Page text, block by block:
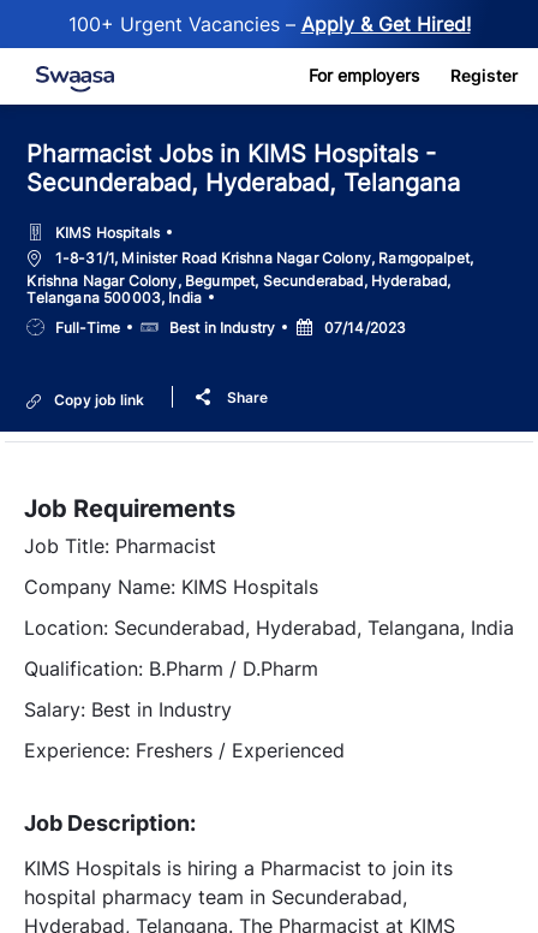
100+ Urgent Vacancies – Apply & Get Hired!
Skip to main content For employers Register
Pharmacist Jobs in KIMS Hospitals -
Secunderabad, Hyderabad, Telangana
KIMS Hospitals
Location1-8-31/1, Minister Road Krishna Nagar Colony, Ramgopalpet,
Krishna Nagar Colony, Begumpet, Secunderabad, Hyderabad,
Telangana 500003, India
Job
Type
Full-Time SalaryBest in Industry
Posted
Date
07/14/2023
Copy job link Share
Job Requirements
Job Title: Pharmacist
Company Name: KIMS Hospitals
Location: Secunderabad, Hyderabad, Telangana, India
Qualification: B.Pharm / D.Pharm
Salary: Best in Industry
Experience: Freshers / Experienced
Job Description:
KIMS Hospitals is hiring a Pharmacist to join its
hospital pharmacy team in Secunderabad,
Hyderabad, Telangana. The Pharmacist at KIMS